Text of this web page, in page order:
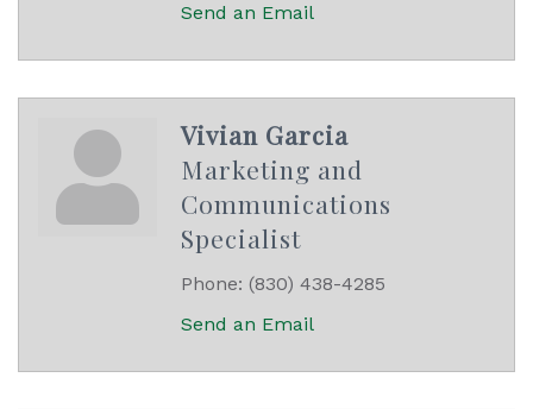
Send an Email
Vivian Garcia
Marketing and
Communications
Specialist
Phone: (830) 438-4285
Send an Email